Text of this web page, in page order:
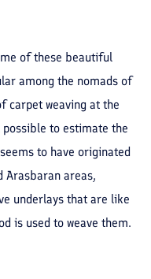
of these beautiful
among the nomads of
carpet weaving at the
to estimate the
to have originated
Arasbaran areas,
underlays that are like
is used to weave them.